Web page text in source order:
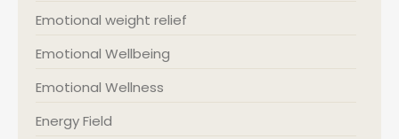
Emotional weight relief
Emotional Wellbeing
Emotional Wellness
Energy Field